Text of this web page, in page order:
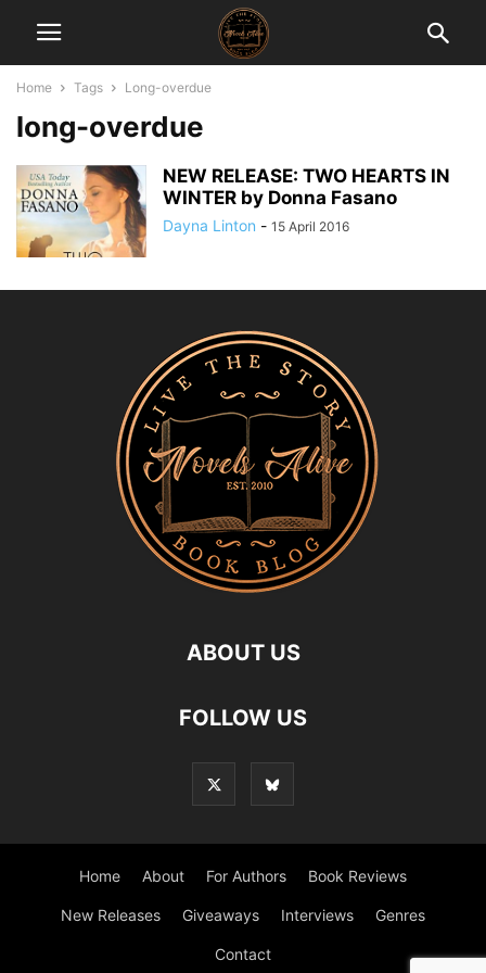
Home Tags Long-overdue
long-overdue
NEW RELEASE: TWO HEARTS IN
WINTER by Donna Fasano
Dayna Linton - 15 April 2016
ABOUT US
FOLLOW US
Home About For Authors Book Reviews
New Releases Giveaways Interviews Genres
Contact